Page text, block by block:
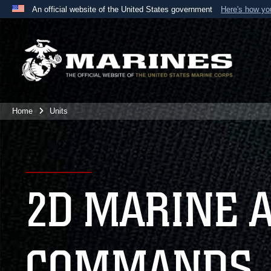
An official website of the United States government Here's how
A
website belongs to an official U.S. Department
the United States.
Home Units
2D MARINE